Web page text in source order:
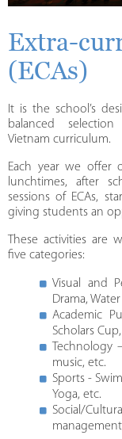
Extra-
(ECAs)
It is the school’s
balanced
Vietnam curriculum.
Each year we offer
lunchtimes, after
sessions of ECAs,
giving students an
These activities
five categories:
Visual and
Drama,
Academic
Scholars
Technology
music, etc.
Sports -
Yoga, etc.
Social/